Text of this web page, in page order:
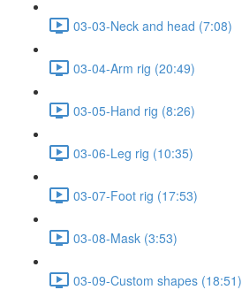
03-03-Neck and head (7:08)
03-04-Arm rig (20:49)
03-05-Hand rig (8:26)
03-06-Leg rig (10:35)
03-07-Foot rig (17:53)
03-08-Mask (3:53)
03-09-Custom shapes (18:51)